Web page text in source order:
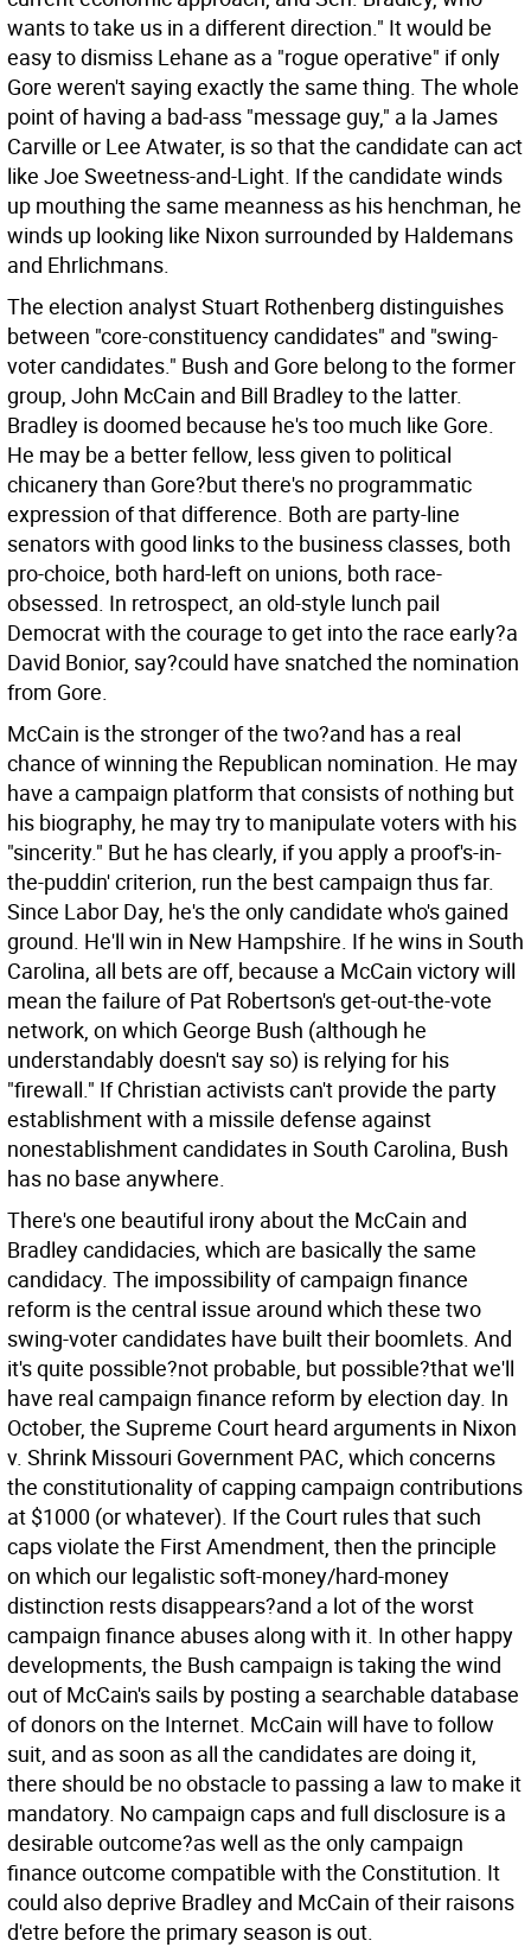
wants to take us in a different direction." It would be
easy to dismiss Lehane as a "rogue operative" if only
Gore weren't saying exactly the same thing. The whole
point of having a bad-ass "message guy," a la James
Carville or Lee Atwater, is so that the candidate can act
like Joe Sweetness-and-Light. If the candidate winds
up mouthing the same meanness as his henchman, he
winds up looking like Nixon surrounded by Haldemans
and Ehrlichmans.
The election analyst Stuart Rothenberg distinguishes
between "core-constituency candidates" and "swing-
voter candidates." Bush and Gore belong to the former
group, John McCain and Bill Bradley to the latter.
Bradley is doomed because he's too much like Gore.
He may be a better fellow, less given to political
chicanery than Gore?but there's no programmatic
expression of that difference. Both are party-line
senators with good links to the business classes, both
pro-choice, both hard-left on unions, both race-
obsessed. In retrospect, an old-style lunch pail
Democrat with the courage to get into the race early?a
David Bonior, say?could have snatched the nomination
from Gore.
McCain is the stronger of the two?and has a real
chance of winning the Republican nomination. He may
have a campaign platform that consists of nothing but
his biography, he may try to manipulate voters with his
"sincerity." But he has clearly, if you apply a proof's-in-
the-puddin' criterion, run the best campaign thus far.
Since Labor Day, he's the only candidate who's gained
ground. He'll win in New Hampshire. If he wins in South
Carolina, all bets are off, because a McCain victory will
mean the failure of Pat Robertson's get-out-the-vote
network, on which George Bush (although he
understandably doesn't say so) is relying for his
"firewall." If Christian activists can't provide the party
establishment with a missile defense against
nonestablishment candidates in South Carolina, Bush
has no base anywhere.
There's one beautiful irony about the McCain and
Bradley candidacies, which are basically the same
candidacy. The impossibility of campaign finance
reform is the central issue around which these two
swing-voter candidates have built their boomlets. And
it's quite possible?not probable, but possible?that we'll
have real campaign finance reform by election day. In
October, the Supreme Court heard arguments in Nixon
v. Shrink Missouri Government PAC, which concerns
the constitutionality of capping campaign contributions
at $1000 (or whatever). If the Court rules that such
caps violate the First Amendment, then the principle
on which our legalistic soft-money/hard-money
distinction rests disappears?and a lot of the worst
campaign finance abuses along with it. In other happy
developments, the Bush campaign is taking the wind
out of McCain's sails by posting a searchable database
of donors on the Internet. McCain will have to follow
suit, and as soon as all the candidates are doing it,
there should be no obstacle to passing a law to make it
mandatory. No campaign caps and full disclosure is a
desirable outcome?as well as the only campaign
finance outcome compatible with the Constitution. It
could also deprive Bradley and McCain of their raisons
d'etre before the primary season is out.